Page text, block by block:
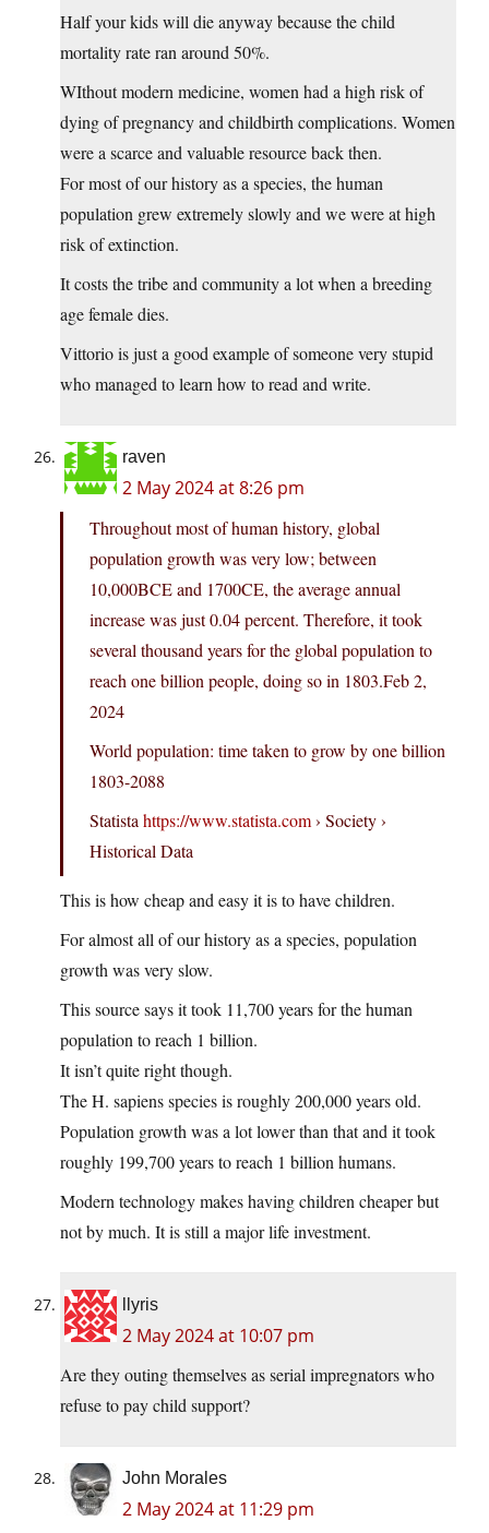
Half your kids will die anyway because the child
mortality rate ran around 50%.
WIthout modern medicine, women had a high risk of
dying of pregnancy and childbirth complications. Women
were a scarce and valuable resource back then.
For most of our history as a species, the human
population grew extremely slowly and we were at high
risk of extinction.
It costs the tribe and community a lot when a breeding
age female dies.
Vittorio is just a good example of someone very stupid
who managed to learn how to read and write.
raven
2 May 2024 at 8:26 pm
Throughout most of human history, global
population growth was very low; between
10,000BCE and 1700CE, the average annual
increase was just 0.04 percent. Therefore, it took
several thousand years for the global population to
reach one billion people, doing so in 1803.Feb 2,
2024
World population: time taken to grow by one billion
1803-2088
Statista https://www.statista.com› Society ›
Historical Data
This is how cheap and easy it is to have children.
For almost all of our history as a species, population
growth was very slow.
This source says it took 11,700 years for the human
population to reach 1 billion.
It isn’t quite right though.
The H. sapiens species is roughly 200,000 years old.
Population growth was a lot lower than that and it took
roughly 199,700 years to reach 1 billion humans.
Modern technology makes having children cheaper but
not by much. It is still a major life investment.
llyris
2 May 2024 at 10:07 pm
Are they outing themselves as serial impregnators who
refuse to pay child support?
John Morales
2 May 2024 at 11:29 pm